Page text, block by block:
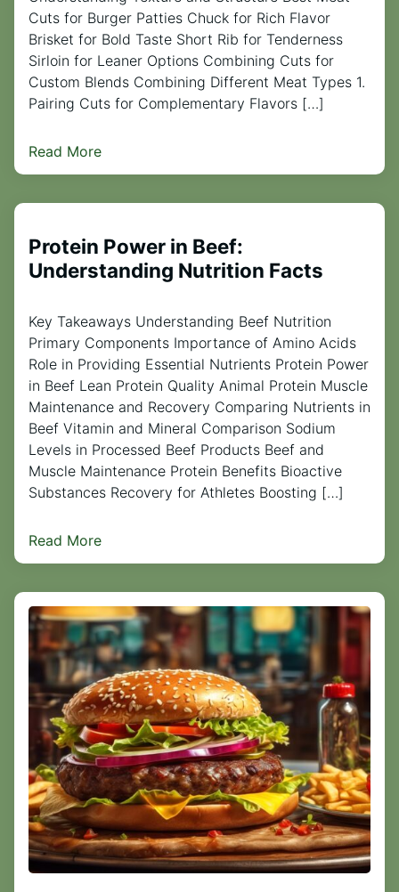
Cuts for Burger Patties Chuck for Rich Flavor
Brisket for Bold Taste Short Rib for Tenderness
Sirloin for Leaner Options Combining Cuts for
Custom Blends Combining Different Meat Types 1.
Pairing Cuts for Complementary Flavors […]
Read More
Protein Power in Beef:
Understanding Nutrition Facts
Key Takeaways Understanding Beef Nutrition
Primary Components Importance of Amino Acids
Role in Providing Essential Nutrients Protein Power
in Beef Lean Protein Quality Animal Protein Muscle
Maintenance and Recovery Comparing Nutrients in
Beef Vitamin and Mineral Comparison Sodium
Levels in Processed Beef Products Beef and
Muscle Maintenance Protein Benefits Bioactive
Substances Recovery for Athletes Boosting […]
Read More